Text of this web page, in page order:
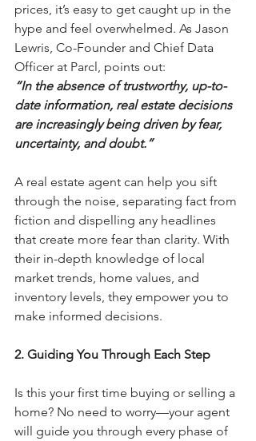
prices, it’s easy to get caught up in the
hype and feel overwhelmed. As Jason
Lewris, Co-Founder and Chief Data
Officer at Parcl, points out:
“In the absence of trustworthy, up-to-
date information, real estate decisions
are increasingly being driven by fear,
uncertainty, and doubt.”
A real estate agent can help you sift
through the noise, separating fact from
fiction and dispelling any headlines
that create more fear than clarity. With
their in-depth knowledge of local
market trends, home values, and
inventory levels, they empower you to
make informed decisions.
2. Guiding You Through Each Step
Is this your first time buying or selling a
home? No need to worry—your agent
will guide you through every phase of